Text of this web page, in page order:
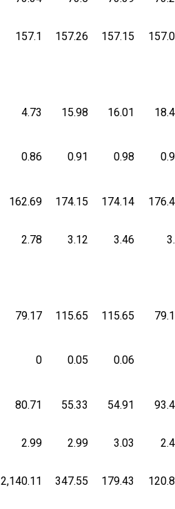
157.1 157.26 157.15
4.73 15.98 16.01
0.86 0.91 0.98
162.69 174.15 174.14
2.78 3.12 3.46
79.17 115.65 115.65
0 0.05 0.06
80.71 55.33 54.91
2.99 2.99 3.03
2,140.11 347.55 179.43